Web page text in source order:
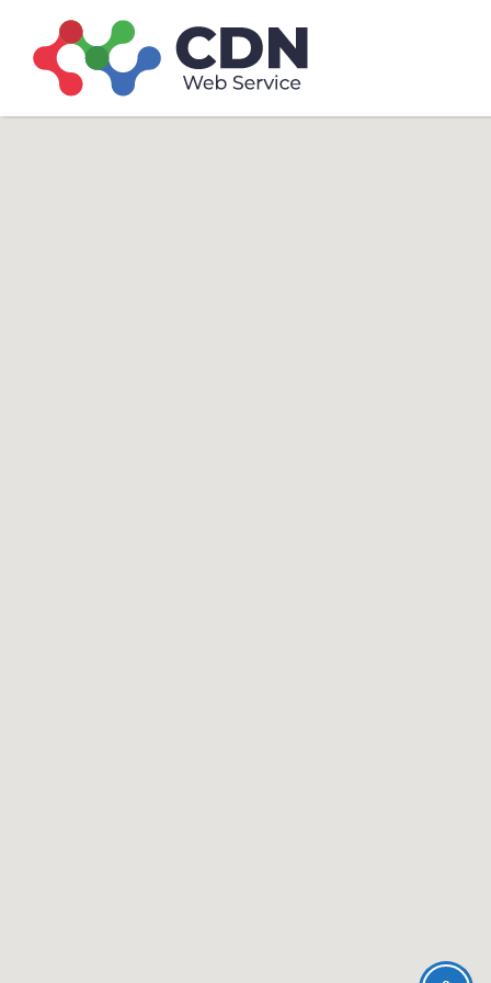
Search
for: